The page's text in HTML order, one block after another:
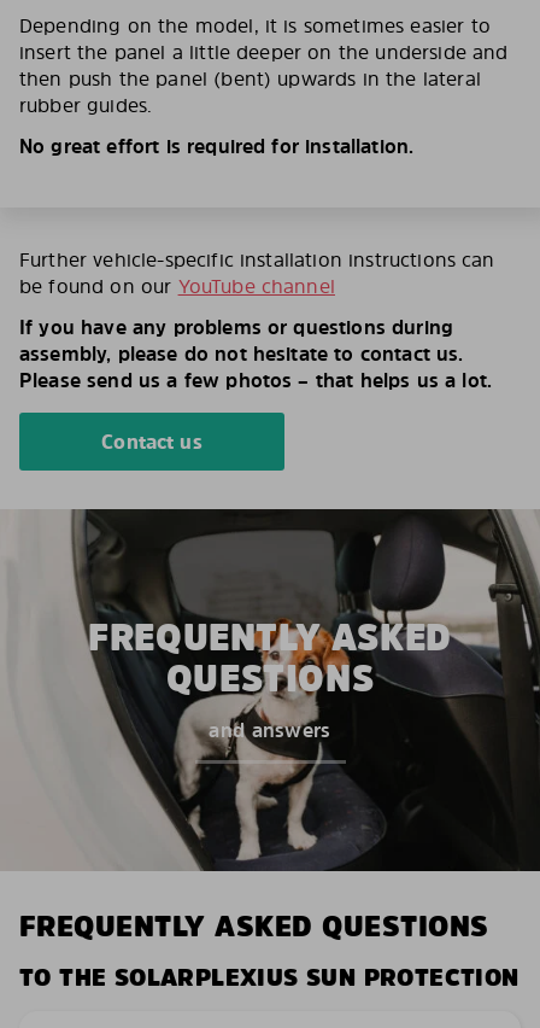
Depending on the model, it is sometimes easier to
insert the panel a little deeper on the underside and
then push the panel (bent) upwards in the lateral
rubber guides.
No great effort is required for installation.
Further vehicle-specific installation instructions can
be found on our YouTube channel
If you have any problems or questions during
assembly, please do not hesitate to contact us.
Please send us a few photos – that helps us a lot.
Contact us
FREQUENTLY ASKED
QUESTIONS
and answers
FREQUENTLY ASKED QUESTIONS
TO THE SOLARPLEXIUS SUN PROTECTION